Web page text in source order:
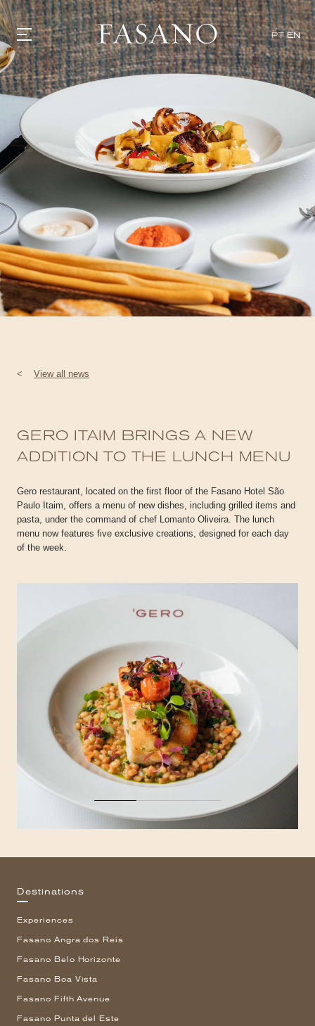
PT EN
GASTRONOMY
HOTELS
EXPERIENCIES
EVENTS
VILLAS
SHOP | SELEZIONE
WHAT'S COOKING
CORRIERE
HISTORY
SUSTAINABILITY
CONTACT
< View all news
GERO ITAIM BRINGS A NEW
ADDITION TO THE LUNCH MENU
Gero restaurant, located on the first floor of the Fasano Hotel São
Paulo Itaim, offers a menu of new dishes, including grilled items and
pasta, under the command of chef Lomanto Oliveira. The lunch
menu now features five exclusive creations, designed for each day
of the week.
Destinations
Experiences
Fasano Angra dos Reis
Fasano Belo Horizonte
Fasano Boa Vista
Fasano Fifth Avenue
Fasano Punta del Este